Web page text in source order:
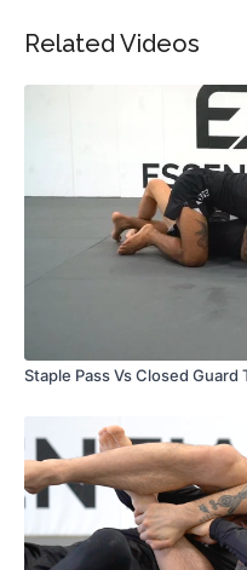
Related Videos
Staple Pass Vs Closed Guard